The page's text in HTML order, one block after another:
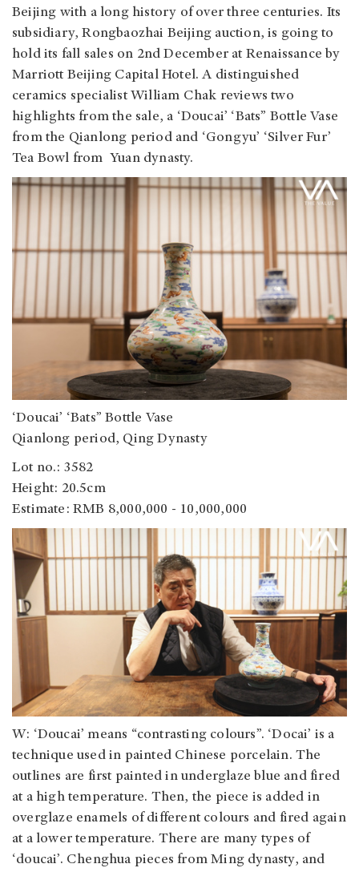
Beijing with a long history of over three centuries. Its
subsidiary, Rongbaozhai Beijing auction, is going to
hold its fall sales on 2nd December at Renaissance by
Marriott Beijing Capital Hotel. A distinguished
ceramics specialist William Chak reviews two
highlights from the sale, a ‘Doucai’ ‘Bats” Bottle Vase
from the Qianlong period and ‘Gongyu’ ‘Silver Fur’
Tea Bowl from Yuan dynasty.
‘Doucai’ ‘Bats” Bottle Vase
Qianlong period, Qing Dynasty
Lot no.: 3582
Height: 20.5cm
Estimate: RMB 8,000,000 - 10,000,000
W: ‘Doucai’ means “contrasting colours”. ‘Docai’ is a
technique used in painted Chinese porcelain. The
outlines are first painted in underglaze blue and fired
at a high temperature. Then, the piece is added in
overglaze enamels of different colours and fired again
at a lower temperature. There are many types of
‘doucai’. Chenghua pieces from Ming dynasty, and